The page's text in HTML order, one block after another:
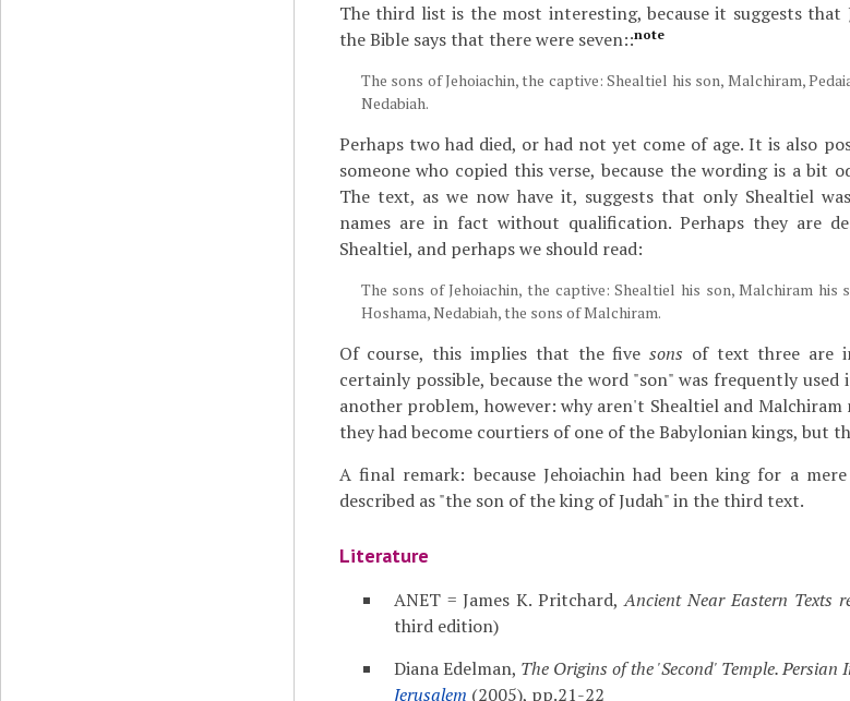
The third list is the most interesting, because it suggests that
the Bible says that there were seven::note
The sons of Jehoiachin, the captive: Shealtiel his son, Malchiram,
Nedabiah.
Perhaps two had died, or had not yet come of age. It is also
someone who copied this verse, because the wording is a bit
The text, as we now have it, suggests that only Shealtiel
names are in fact without qualification. Perhaps they are
Shealtiel, and perhaps we should read:
The sons of Jehoiachin, the captive: Shealtiel his son, Malchiram his
Hoshama, Nedabiah, the sons of Malchiram.
Of course, this implies that the fivesons of text three are
certainly possible, because the word "son" was frequently used
another problem, however: why aren't Shealtiel and
they had become courtiers of one of the Babylonian kings, but
A final remark: because Jehoiachin had been king for a
described as "the son of the king of Judah" in the third text.
Literature
ANET = James K. Pritchard,Ancient Near Eastern Texts
third edition)
Diana Edelman, The Origins of the 'Second' Temple.
Jerusalem (2005), pp.21-22